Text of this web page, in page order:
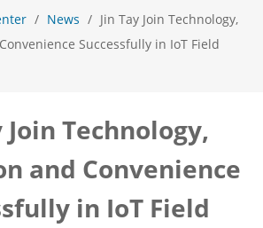
/ News / Jin Tay Join Technology,
Successfully in IoT Field
Join Technology,
and Convenience
in IoT Field